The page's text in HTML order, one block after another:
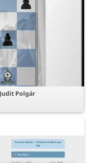
Polgár